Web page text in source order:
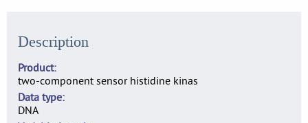
Description
Product
two-component sensor histidine kinas
Data type
DNA